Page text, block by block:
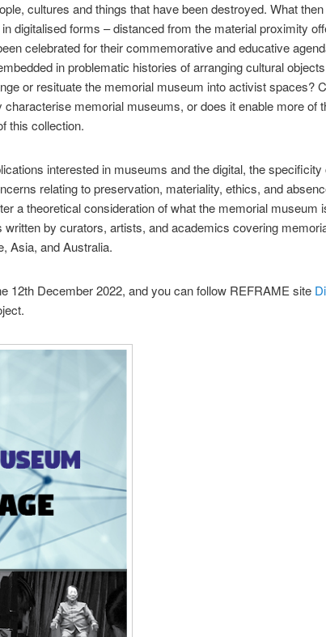
cultures and things that have been destroyed. What
digitalised forms – distanced from the material proximity
celebrated for their commemorative and educative
in problematic histories of arranging cultural
or resituate the memorial museum into activist spaces?
memorial museums, or does it enable more of
this collection.
interested in museums and the digital, the
relating to preservation, materiality, ethics, and
a theoretical consideration of what the memorial museum
by curators, artists, and academics covering
Asia, and Australia.
12th December 2022, and you can follow REFRAME site